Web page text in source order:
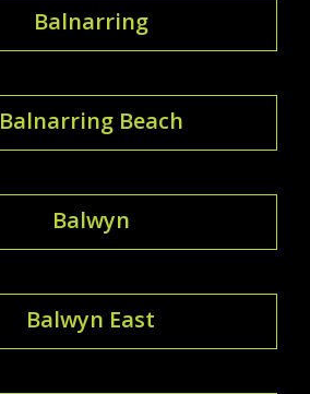
Balnarring
Balnarring Beach
Balwyn
Balwyn East